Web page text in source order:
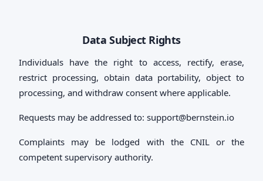
Data Subject Rights
Individuals have the right to access, rectify, erase,
restrict processing, obtain data portability, object to
processing, and withdraw consent where applicable.
Requests may be addressed to: support@bernstein.io
Complaints may be lodged with the CNIL or the
competent supervisory authority.